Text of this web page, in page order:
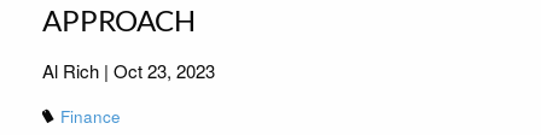
APPROACH
Al Rich |Oct 23, 2023
Finance